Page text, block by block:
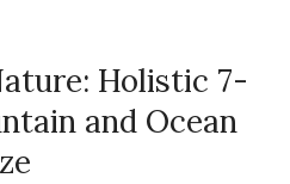
Holistic 7-
and Ocean